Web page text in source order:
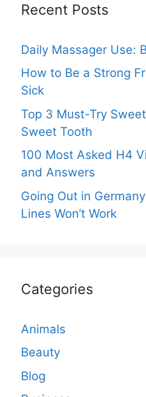
Recent Posts
Daily Massager Use:
How to Be a Strong
Sick
Top 3 Must-Try
Sweet Tooth
100 Most Asked H4
and Answers
Going Out in
Lines Won’t Work
Categories
Animals
Beauty
Blog